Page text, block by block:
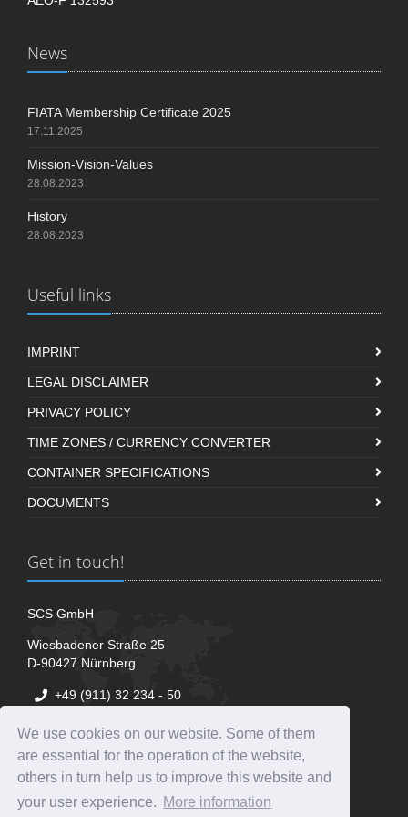
We use cookies on our website. Some of them
are essential for the operation of the website,
others in turn help us to improve this website and
your user experience. More information
News
FIATA Membership Certificate 2025
17.11.2025
Mission-Vision-Values
28.08.2023
History
28.08.2023
Useful links
IMPRINT
LEGAL DISCLAIMER
PRIVACY POLICY
TIME ZONES / CURRENCY CONVERTER
CONTAINER SPECIFICATIONS
DOCUMENTS
Get in touch!
SCS GmbH
Wiesbadener Straße 25
D-90427 Nürnberg
+49 (911) 32 234 - 50
+49 (911) 32 234 - 52
info@scs-nue.com